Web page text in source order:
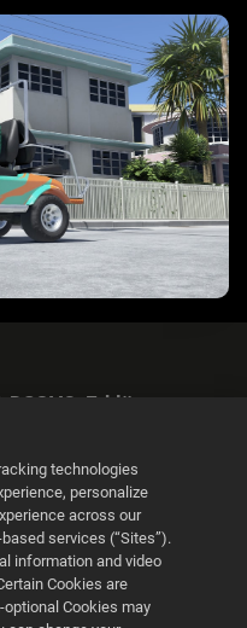
Erklärung
technologies
personalize
across our
services (“Sites”).
information and video
Cookies are
Cookies may